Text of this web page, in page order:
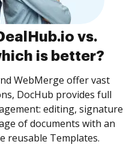
vs.
is better?
WebMerge offer vast
DocHub provides full
editing, signature
of documents with an
reusable Templates.